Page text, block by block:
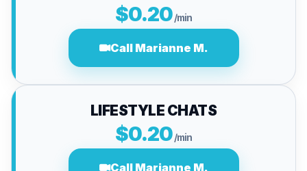
$0.20/min
Call Marianne M.
LIFESTYLE CHATS
$0.20/min
Call Marianne M.